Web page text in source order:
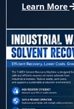
Learn More